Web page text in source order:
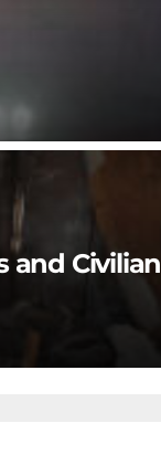
and Civilian